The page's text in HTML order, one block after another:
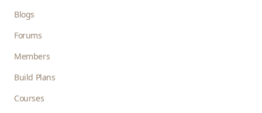
Blogs
Forums
Members
Build Plans
Courses